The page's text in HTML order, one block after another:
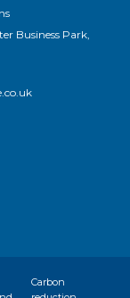
Business Park,
Carbon